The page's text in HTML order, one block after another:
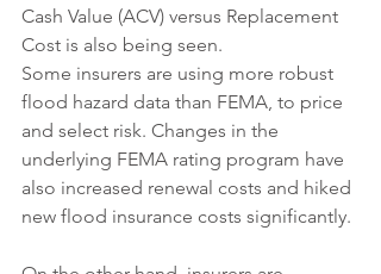
Cash Value (ACV) versus Replacement
Cost is also being seen.
Some insurers are using more robust
flood hazard data than FEMA, to price
and select risk. Changes in the
underlying FEMA rating program have
also increased renewal costs and hiked
new flood insurance costs significantly.